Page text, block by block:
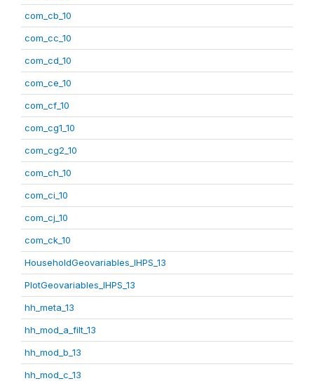
com_cb_10
com_cc_10
com_cd_10
com_ce_10
com_cf_10
com_cg1_10
com_cg2_10
com_ch_10
com_ci_10
com_cj_10
com_ck_10
HouseholdGeovariables_IHPS_13
PlotGeovariables_IHPS_13
hh_meta_13
hh_mod_a_filt_13
hh_mod_b_13
hh_mod_c_13